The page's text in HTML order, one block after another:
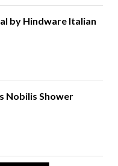
by Hindware Italian
Nobilis Shower